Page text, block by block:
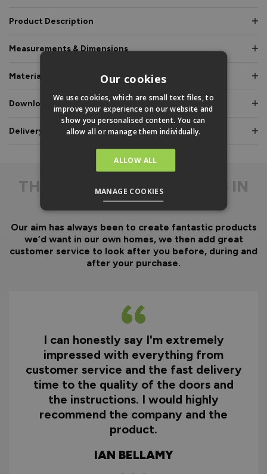
Product Description
Measurements & Dimensions
Materials & Certifications
Downloads & Manuals
Delivery & Guarantee
THE
DIFFERENCE IS IN
THE DETAIL
Our aim has always been to create fantastic products
we’d want in our own homes, we then add great
customer service to look after you before, during and
after your purchase.
I can honestly say I'm extremely
impressed with everything from
customer service and the fast delivery
time to the quality of the doors and
the instructions. I would highly
recommend the company and the
product.
IAN BELLAMY
Our cookies
We use cookies, which are small text files, to
improve your experience on our website and
show you personalised content. You can
allow all or manage them individually.
ALLOW ALL
MANAGE COOKIES